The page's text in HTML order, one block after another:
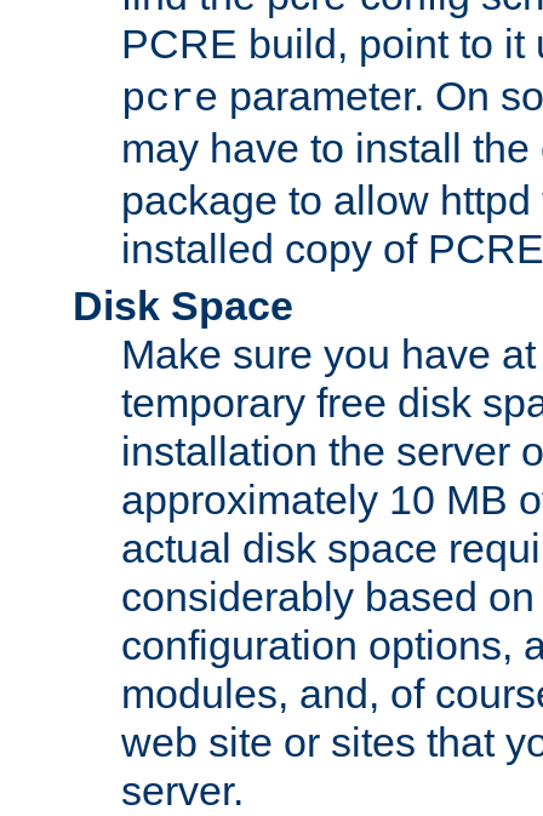
PCRE build, point to
pcre parameter. On
may have to install
package to allow
installed copy of
Disk Space
Make sure you have
temporary free disk
installation the server
approximately 10 MB
actual disk space
considerably based
configuration options,
modules, and, of
web site or sites that
server.